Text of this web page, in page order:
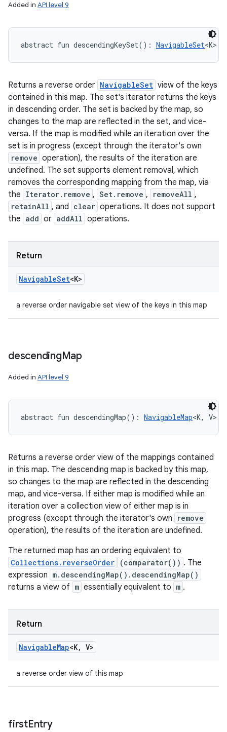
Added in API level 9
abstract fun descendingKeySet( ) : NavigableSet<K>
Returns a reverse order NavigableSet view of the keys
contained in this map. The set's iterator returns the keys
in descending order. The set is backed by the map, so
changes to the map are reflected in the set, and vice-
versa. If the map is modified while an iteration over the
set is in progress (except through the iterator's own
remove operation), the results of the iteration are
undefined. The set supports element removal, which
removes the corresponding mapping from the map, via
the Iterator.remove , Set.remove , removeAll ,
retainAll , and clear operations. It does not support
the add or addAll operations.
Return
NavigableSet<K>
a reverse order navigable set view of the keys in this map
descendingMap
Added in API level 9
abstract fun descendingMap( ) : NavigableMap<K, V>
Returns a reverse order view of the mappings contained
in this map. The descending map is backed by this map,
so changes to the map are reflected in the descending
map, and vice-versa. If either map is modified while an
iteration over a collection view of either map is in
progress (except through the iterator's own
remove
operation), the results of the iteration are undefined.
The returned map has an ordering equivalent to
Collections.reverseOrder (comparator()) . The
expression m.descendingMap().descendingMap()
returns a view of m essentially equivalent to m .
Return
NavigableMap<K, V>
a reverse order view of this map
firstEntry